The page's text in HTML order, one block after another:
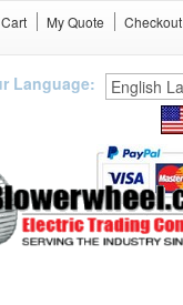
My Quote Checkout
Language: